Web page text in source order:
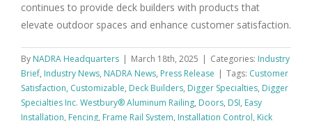
continues to provide deck builders with products that
elevate outdoor spaces and enhance customer satisfaction.
By NADRA Headquarters | March 18th, 2025 | Categories: Industry
Brief, Industry News, NADRA News, Press Release | Tags: Customer
Satisfaction, Customizable, Deck Builders, Digger Specialties, Digger
Specialties Inc. Westbury® Aluminum Railing, Doors, DSI, Easy
Installation, Fencing, Frame Rail System, Installation Control, Kick